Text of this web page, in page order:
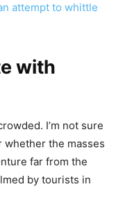
attempt to whittle
with
I’m not sure
whether the masses
far from the
by tourists in